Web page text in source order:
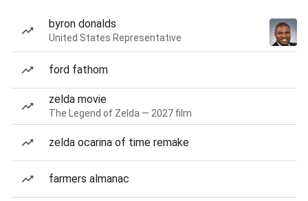
byron donalds
United States Representative
ford fathom
zelda movie
The Legend of Zelda — 2027 film
zelda ocarina of time remake
farmers almanac